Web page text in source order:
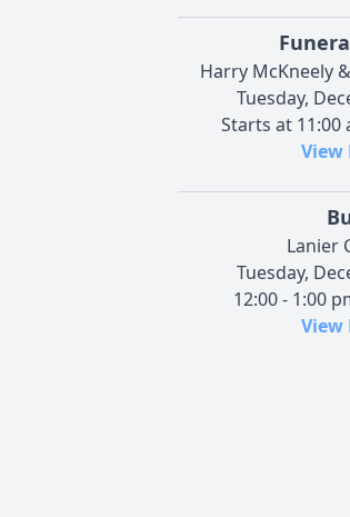
Harry McKneely
Tuesday,
Starts at 11:00
View
Lanier
Tuesday,
12:00 - 1:00
View